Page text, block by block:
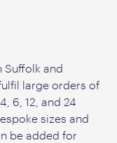
Suffolk and
large orders of
6, 12, and 24
sizes and
be added for